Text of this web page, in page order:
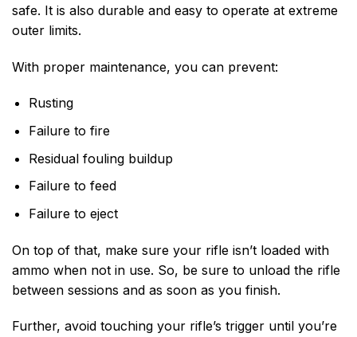
safe. It is also durable and easy to operate at extreme
outer limits.
With proper maintenance, you can prevent:
Rusting
Failure to fire
Residual fouling buildup
Failure to feed
Failure to eject
On top of that, make sure your rifle isn’t loaded with
ammo when not in use. So, be sure to unload the rifle
between sessions and as soon as you finish.
Further, avoid touching your rifle’s trigger until you’re